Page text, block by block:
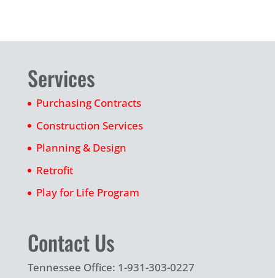
Services
Purchasing Contracts
Construction Services
Planning & Design
Retrofit
Play for Life Program
Contact Us
Tennessee Office: 1-931-303-0227